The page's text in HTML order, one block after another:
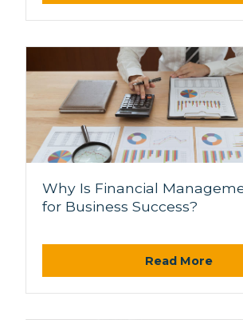
Why Is Financial
for Business Success?
Read More